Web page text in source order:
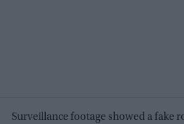
Surveillance footage showed a fake